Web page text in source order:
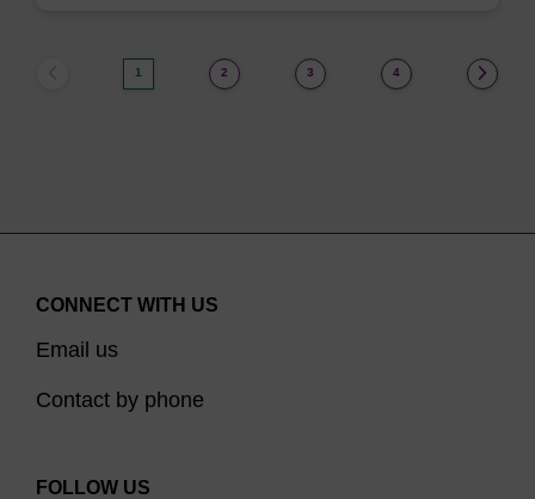
1 2 3 4
CONNECT WITH US
Email us
Contact by phone
FOLLOW US